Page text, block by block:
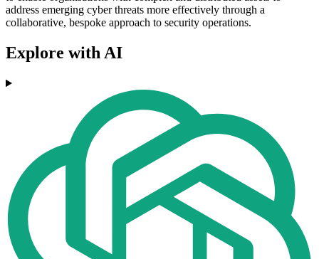
address emerging cyber threats more effectively through a
collaborative, bespoke approach to security operations.
Explore with AI